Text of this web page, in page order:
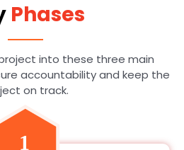
Phases
into these three main
accountability and keep the
on track.